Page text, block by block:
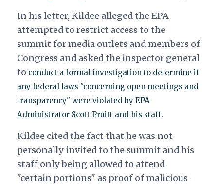
In his letter, Kildee alleged the EPA
attempted to restrict access to the
summit for media outlets and members of
Congress and asked the inspector general
to conduct a formal investigation to determine if
any federal laws "concerning open meetings and
transparency" were violated by EPA
Administrator Scott Pruitt and his staff.
Kildee cited the fact that he was not
personally invited to the summit and his
staff only being allowed to attend
"certain portions" as proof of malicious